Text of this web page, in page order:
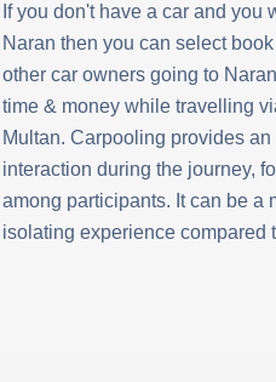
If you don't have a car and you
Naran then you can select
other car owners going to
time & money while travelling
Multan. Carpooling provides an
interaction during the journey,
among participants. It can be a
isolating experience compared